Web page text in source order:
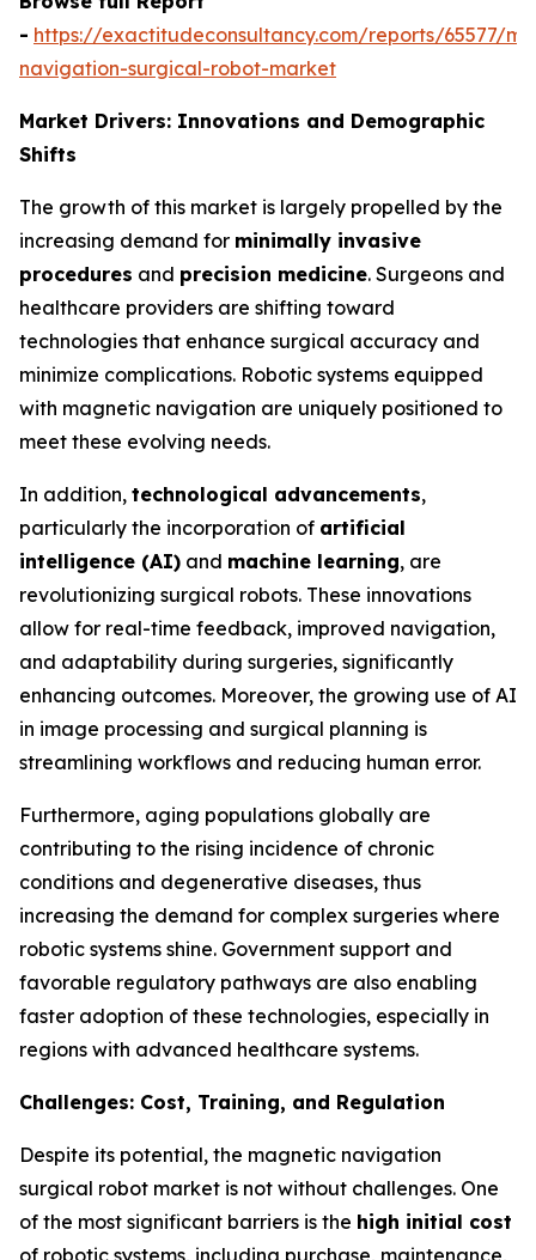
- https://exactitudeconsultancy.com/reports/65577/
navigation-surgical-robot-market
Market Drivers: Innovations and Demographic
Shifts
The growth of this market is largely propelled by the
increasing demand for minimally invasive
procedures and precision medicine. Surgeons and
healthcare providers are shifting toward
technologies that enhance surgical accuracy and
minimize complications. Robotic systems equipped
with magnetic navigation are uniquely positioned to
meet these evolving needs.
In addition, technological advancements,
particularly the incorporation of artificial
intelligence (AI) and machine learning, are
revolutionizing surgical robots. These innovations
allow for real-time feedback, improved navigation,
and adaptability during surgeries, significantly
enhancing outcomes. Moreover, the growing use of AI
in image processing and surgical planning is
streamlining workflows and reducing human error.
Furthermore, aging populations globally are
contributing to the rising incidence of chronic
conditions and degenerative diseases, thus
increasing the demand for complex surgeries where
robotic systems shine. Government support and
favorable regulatory pathways are also enabling
faster adoption of these technologies, especially in
regions with advanced healthcare systems.
Challenges: Cost, Training, and Regulation
Despite its potential, the magnetic navigation
surgical robot market is not without challenges. One
of the most significant barriers is the high initial cost
of robotic systems, including purchase, maintenance,